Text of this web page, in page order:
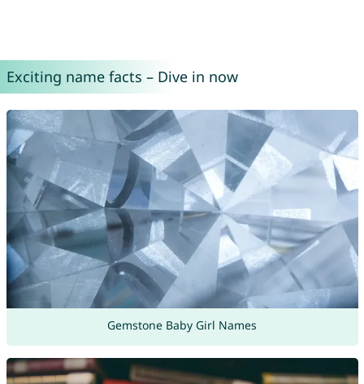
Exciting name facts – Dive in now
Gemstone Baby Girl Names